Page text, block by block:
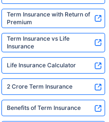
Term Insurance with Return of
Premium
Term Insurance vs Life
Insurance
Life Insurance Calculator
2 Crore Term Insurance
Benefits of Term Insurance